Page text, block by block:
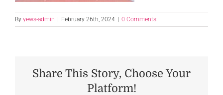
By yews-admin February 26th, 2024 0 Comments
Share This Story, Choose Your
Platform!